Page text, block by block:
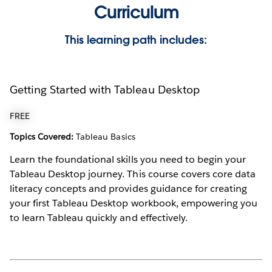
Curriculum
This learning path includes:
Getting Started with Tableau Desktop
FREE
Topics Covered: Tableau Basics
Learn the foundational skills you need to begin your
Tableau Desktop journey. This course covers core data
literacy concepts and provides guidance for creating
your first Tableau Desktop workbook, empowering you
to learn Tableau quickly and effectively.